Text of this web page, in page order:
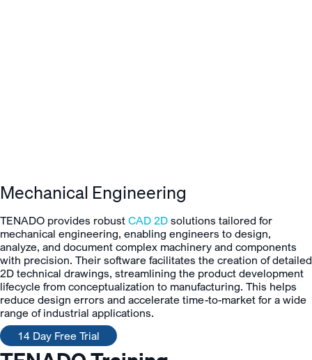
Mechanical Engineering
TENADO provides robust CAD 2D solutions tailored for
mechanical engineering, enabling engineers to design,
analyze, and document complex machinery and components
with precision. Their software facilitates the creation of detailed
2D technical drawings, streamlining the product development
lifecycle from conceptualization to manufacturing. This helps
reduce design errors and accelerate time-to-market for a wide
range of industrial applications.
14 Day Free Trial